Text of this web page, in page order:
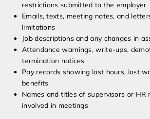
restrictions submitted to the employer
Emails, texts, meeting notes, and
limitations
Job descriptions and any changes in
Attendance warnings, write-ups,
termination notices
Pay records showing lost hours, lost
benefits
Names and titles of supervisors or HR
involved in meetings